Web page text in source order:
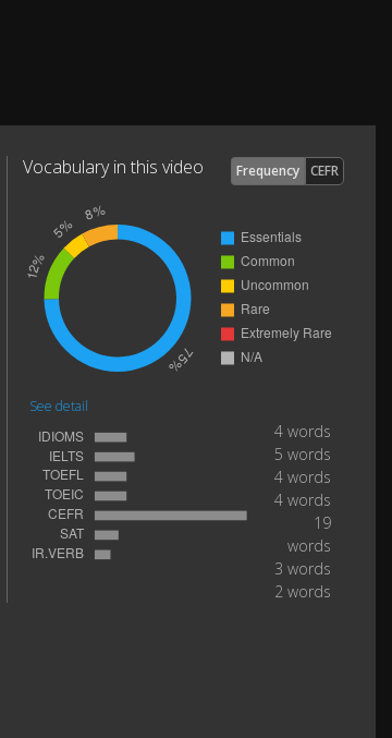
Vocabulary in this video Frequency CEFR
See detail
4 words
5 words
4 words
4 words
19
words
3 words
2 words